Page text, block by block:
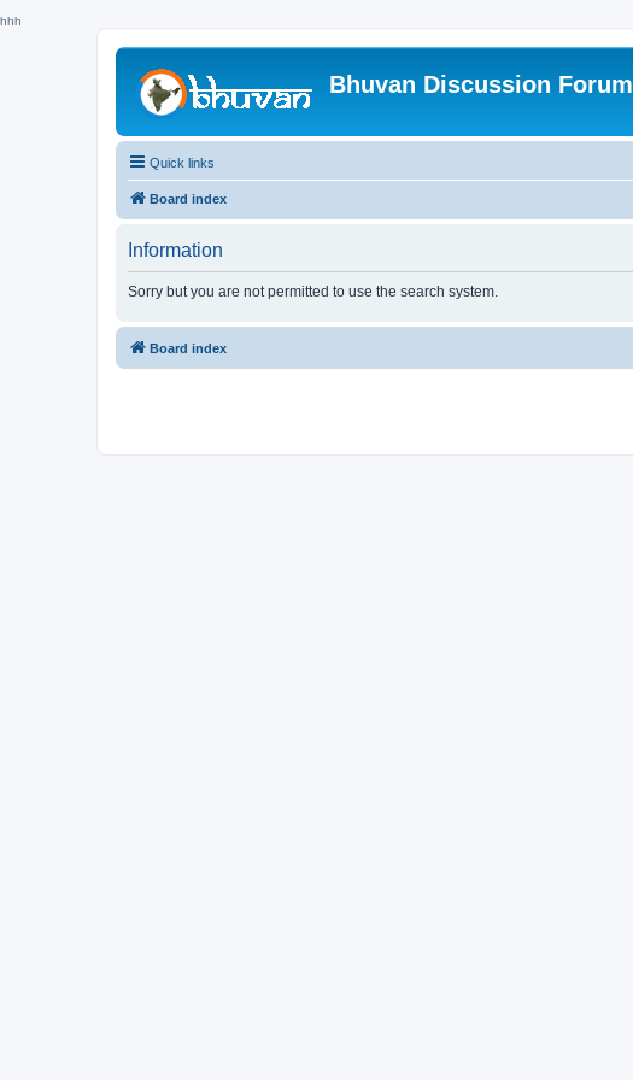
hhh
Bhuvan Discussion Forum
Quick links
Board index
Information
Sorry but you are not permitted to use the search system.
Board index